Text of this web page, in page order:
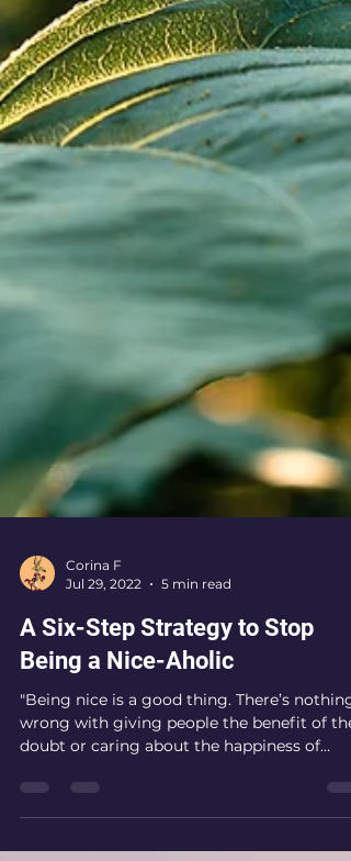
Jul 29, 2022
5 min read
A Six-Step Strategy to Stop
Being a Nice-Aholic
"Being nice is a good thing. There’s nothing
doubt or caring about the happiness of
others....